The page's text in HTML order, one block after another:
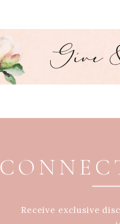
Receive exclusive